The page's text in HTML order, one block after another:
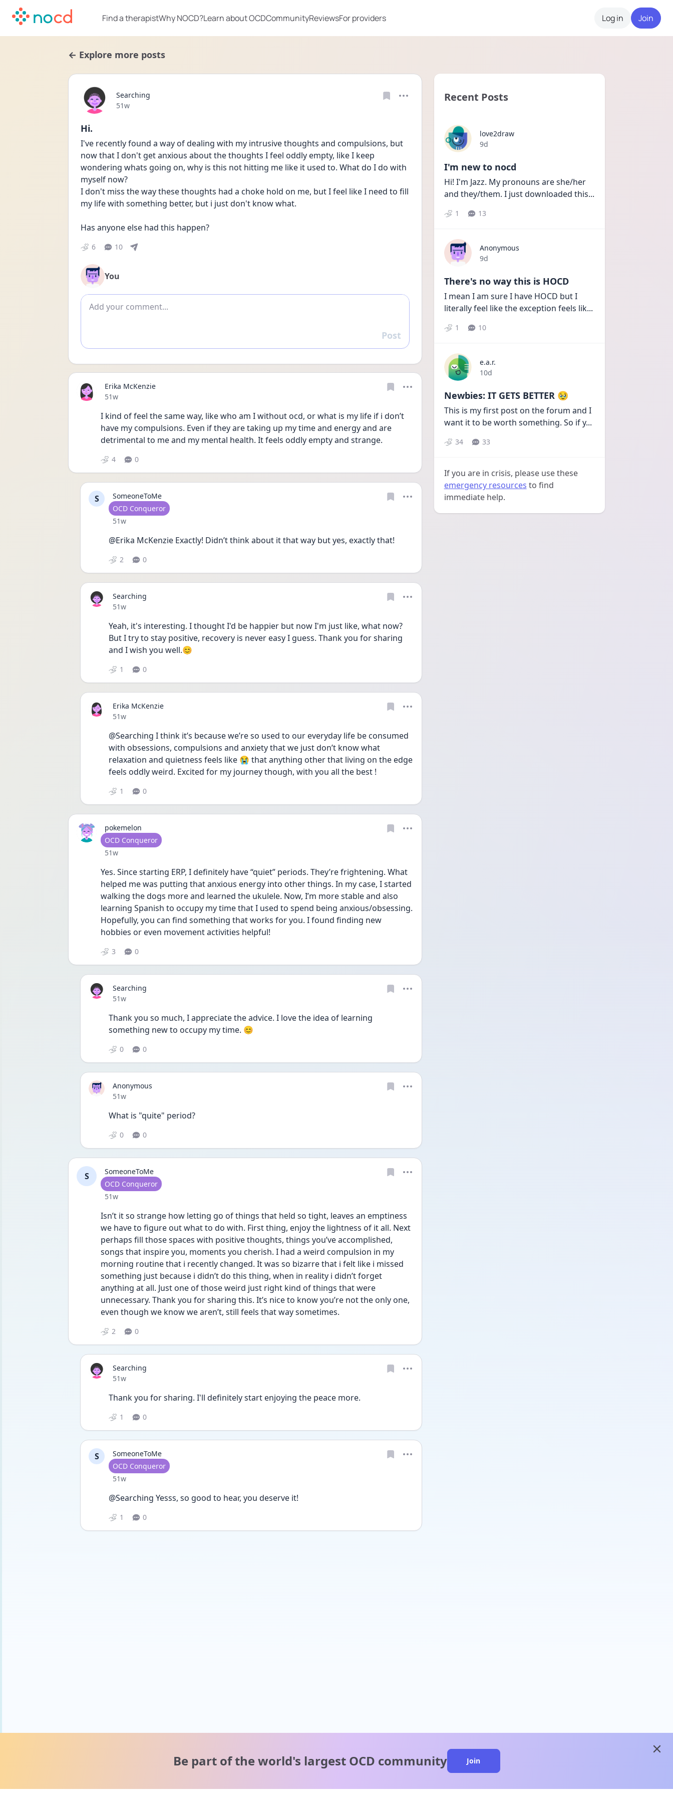
Find a therapistWhy NOCD?Learn about OCDCommunityReviewsFor providers Log in Join
← Explore more posts
Searching
Date posted
51w
Hi.
I've recently found a way of dealing with my intrusive thoughts and compulsions, but
now that I don't get anxious about the thoughts I feel oddly empty, like I keep
wondering whats going on, why is this not hitting me like it used to. What do I do with
myself now?
I don't miss the way these thoughts had a choke hold on me, but I feel like I need to fill
my life with something better, but i just don't know what.
Has anyone else had this happen?
6 10
You
Add comment
Reply
Post
Erika McKenzie
Date posted
51w
I kind of feel the same way, like who am I without ocd, or what is my life if i don’t
have my compulsions. Even if they are taking up my time and energy and are
detrimental to me and my mental health. It feels oddly empty and strange.
4 0
S
SomeoneToMe
User type
OCD Conqueror
Date posted
51w
@Erika McKenzie Exactly! Didn’t think about it that way but yes, exactly that!
2 0
Searching
Date posted
51w
Yeah, it's interesting. I thought I'd be happier but now I'm just like, what now?
But I try to stay positive, recovery is never easy I guess. Thank you for sharing
and I wish you well.😊
1 0
Erika McKenzie
Date posted
51w
@Searching I think it’s because we’re so used to our everyday life be consumed
with obsessions, compulsions and anxiety that we just don’t know what
relaxation and quietness feels like 😭 that anything other that living on the edge
feels oddly weird. Excited for my journey though, with you all the best !
1 0
pokemelon
User type
OCD Conqueror
Date posted
51w
Yes. Since starting ERP, I definitely have “quiet” periods. They’re frightening. What
helped me was putting that anxious energy into other things. In my case, I started
walking the dogs more and learned the ukulele. Now, I’m more stable and also
learning Spanish to occupy my time that I used to spend being anxious/obsessing.
Hopefully, you can find something that works for you. I found finding new
hobbies or even movement activities helpful!
3 0
Searching
Date posted
51w
Thank you so much, I appreciate the advice. I love the idea of learning
something new to occupy my time. 😊
0 0
Anonymous
Date posted
51w
What is "quite" period?
0 0
S
SomeoneToMe
User type
OCD Conqueror
Date posted
51w
Isn’t it so strange how letting go of things that held so tight, leaves an emptiness
we have to figure out what to do with. First thing, enjoy the lightness of it all. Next
perhaps fill those spaces with positive thoughts, things you’ve accomplished,
songs that inspire you, moments you cherish. I had a weird compulsion in my
morning routine that i recently changed. It was so bizarre that i felt like i missed
something just because i didn’t do this thing, when in reality i didn’t forget
anything at all. Just one of those weird just right kind of things that were
unnecessary. Thank you for sharing this. It’s nice to know you’re not the only one,
even though we know we aren’t, still feels that way sometimes.
2 0
Searching
Date posted
51w
Thank you for sharing. I'll definitely start enjoying the peace more.
1 0
S
SomeoneToMe
User type
OCD Conqueror
Date posted
51w
@Searching Yesss, so good to hear, you deserve it!
1 0
Recent Posts
love2draw
Date posted
9d
I'm new to nocd
Hi! I'm Jazz. My pronouns are she/her
and they/them. I just downloaded this...
1 13
Anonymous
Date posted
9d
There's no way this is HOCD
I mean I am sure I have HOCD but I
literally feel like the exception feels lik...
1 10
e.a.r.
Date posted
10d
Newbies: IT GETS BETTER 🥹
This is my first post on the forum and I
want it to be worth something. So if y...
34 33
If you are in crisis, please use these
emergency resources to find
immediate help.
Be part of the world's largest OCD community Join
close